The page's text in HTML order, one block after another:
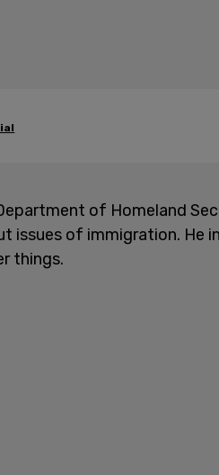
of Homeland
issues of immigration. He
things.